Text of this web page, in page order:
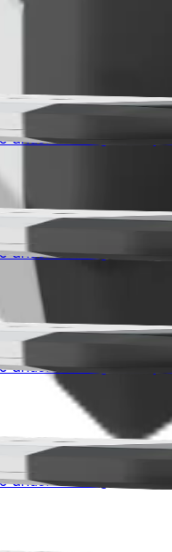
for mission-
understanding for
for mission-
understanding for
for mission-
understanding for
for mission-
understanding for